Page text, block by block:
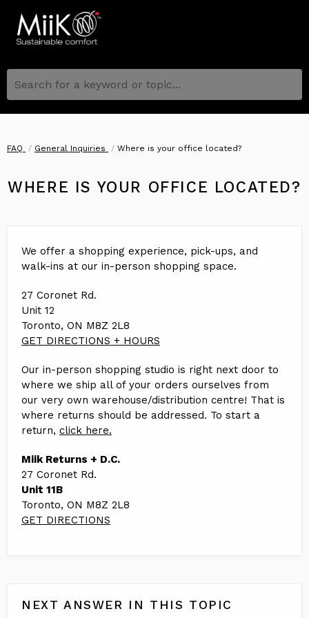
Search for a keyword or topic...
FAQ General Inquiries Where is your office located?
WHERE IS YOUR OFFICE LOCATED?
We offer a shopping experience, pick-ups, and
walk-ins at our in-person shopping space.
27 Coronet Rd.
Unit 12
Toronto, ON M8Z 2L8
GET DIRECTIONS + HOURS
Our in-person shopping studio is right next door to
where we ship all of your orders ourselves from
our very own warehouse/distribution centre! That is
where returns should be addressed. To start a
return, click here.
Miik Returns + D.C.
27 Coronet Rd.
Unit 11B
Toronto, ON M8Z 2L8
GET DIRECTIONS
NEXT ANSWER IN THIS TOPIC